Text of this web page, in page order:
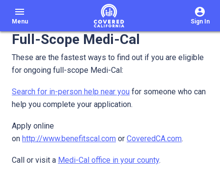
menu
Menu Sign In
Full-Scope Medi-Cal
These are the fastest ways to find out if you are eligible
for ongoing full-scope Medi-Cal:
Search for in-person help near you for someone who can
help you complete your application.
Apply online
on http://www.benefitscal.com or CoveredCA.com.
Call or visit a Medi-Cal office in your county.